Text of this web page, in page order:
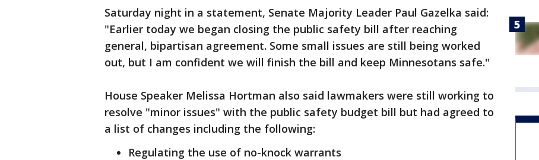
Saturday night in a statement, Senate Majority Leader Paul Gazelka said:
"Earlier today we began closing the public safety bill after reaching
general, bipartisan agreement. Some small issues are still being worked
out, but I am confident we will finish the bill and keep Minnesotans safe."
House Speaker Melissa Hortman also said lawmakers were still working to
resolve "minor issues" with the public safety budget bill but had agreed to
a list of changes including the following:
Regulating the use of no-knock warrants